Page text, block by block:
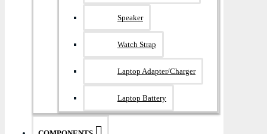
Speaker
Watch Strap
Laptop Adapter/Charger
Laptop Battery